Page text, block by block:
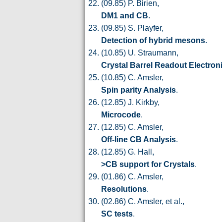
(09.85) P. Birien,
DM1 and CB.
(09.85) S. Playfer,
Detection of hybrid mesons.
(10.85) U. Straumann,
Crystal Barrel Readout
(10.85) C. Amsler,
Spin parity Analysis.
(12.85) J. Kirkby,
Microcode.
(12.85) C. Amsler,
Off-line CB Analysis.
(12.85) G. Hall,
>CB support for Crystals.
(01.86) C. Amsler,
Resolutions.
(02.86) C. Amsler, et al.,
SC tests.